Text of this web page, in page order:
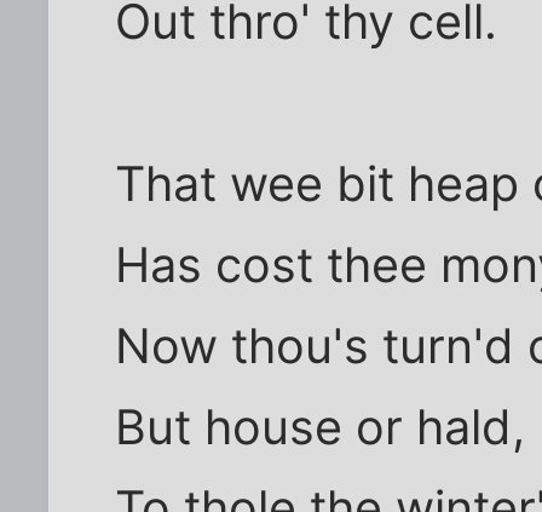
Out thro' thy cell.
That wee bit heap
Has cost thee
Now thou's turn'd
But house or hald,